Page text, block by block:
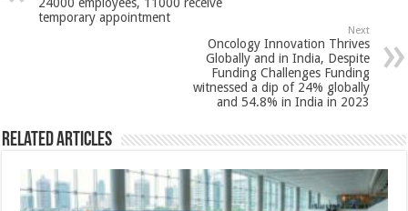
p
p
o
o
t
temporary appointment
Next
Oncology Innovation Thrives
Globally and in India, Despite
Funding Challenges Funding
witnessed a dip of 24% globally
and 54.8% in India in 2023
Related Articles